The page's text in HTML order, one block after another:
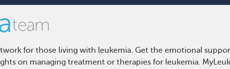
for those living with leukemia. Get the emotional
on managing treatment or therapies for leukemia.